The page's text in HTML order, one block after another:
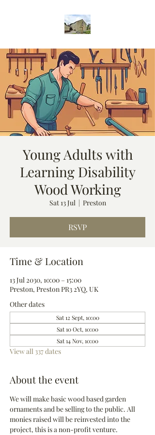
Young Adults with
Learning Disability
Wood Working
Sat 13 Jul
  |
Preston
RSVP
Time & Location
13 Jul 2030, 10:00 – 15:00
Preston, Preston PR3 2YQ, UK
Other dates
Sat 12 Sept, 10:00
Sat 10 Oct, 10:00
Sat 14 Nov, 10:00
View all 337 dates
About the event
We will make basic wood based garden
ornaments and be selling to the public. All
monies raised will be reinvested into the
project, this is a non-profit venture.